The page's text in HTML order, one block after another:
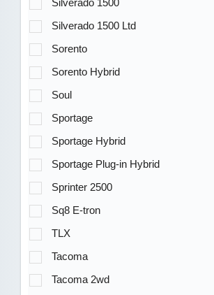
Silverado 1500 Ltd
Sorento
Sorento Hybrid
Soul
Sportage
Sportage Hybrid
Sportage Plug-in Hybrid
Sprinter 2500
Sq8 E-tron
TLX
Tacoma
Tacoma 2wd